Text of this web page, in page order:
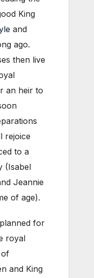
King
and
ago.
then live
an heir to
rejoice
to a
(Isabel
Jeannie
of age).
for
royal
of
and King